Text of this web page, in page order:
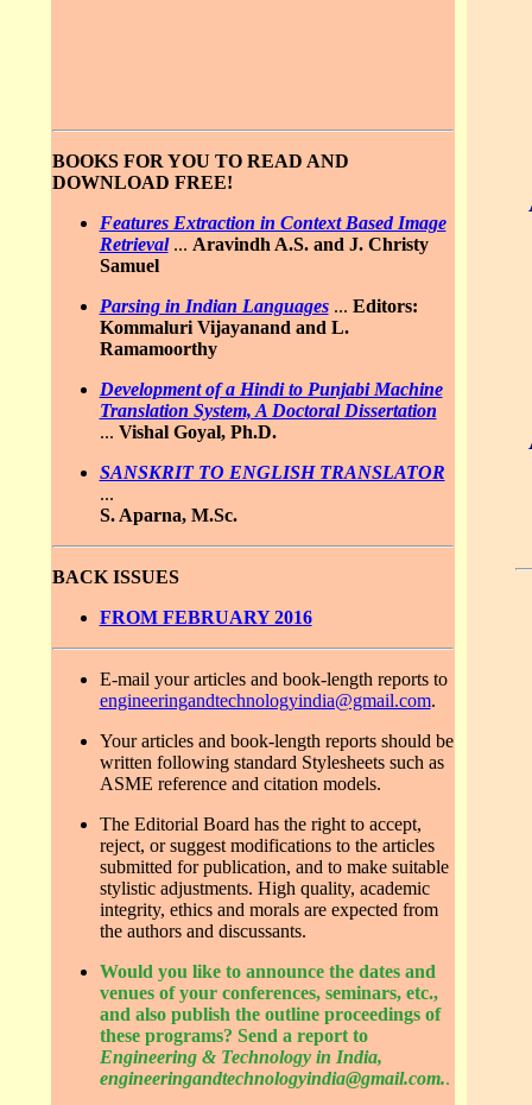
BOOKS FOR YOU TO READ AND
DOWNLOAD FREE!
Features Extraction in Context Based Image
Retrieval... Aravindh A.S. and J. Christy
Samuel
Parsing in Indian Languages... Editors:
Kommaluri Vijayanand and L.
Ramamoorthy
Development of a Hindi to Punjabi Machine
Translation System, A Doctoral Dissertation
... Vishal Goyal, Ph.D.
SANSKRIT TO ENGLISH TRANSLATOR
...
S. Aparna, M.Sc.
BACK ISSUES
FROM FEBRUARY 2016
E-mail your articles and book-length reports to
engineeringandtechnologyindia@gmail.com.
Your articles and book-length reports should be
written following standard Stylesheets such as
ASME reference and citation models.
The Editorial Board has the right to accept,
reject, or suggest modifications to the articles
submitted for publication, and to make suitable
stylistic adjustments. High quality, academic
integrity, ethics and morals are expected from
the authors and discussants.
Would you like to announce the dates and
venues of your conferences, seminars, etc.,
and also publish the outline proceedings of
these programs? Send a report to
Engineering & Technology in India,
engineeringandtechnologyindia@gmail.com..